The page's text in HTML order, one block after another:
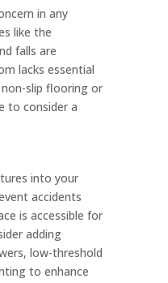
in any
like the
falls are
lacks essential
slip flooring or
to consider a
into your
accidents
is accessible for
adding
low-threshold
to enhance